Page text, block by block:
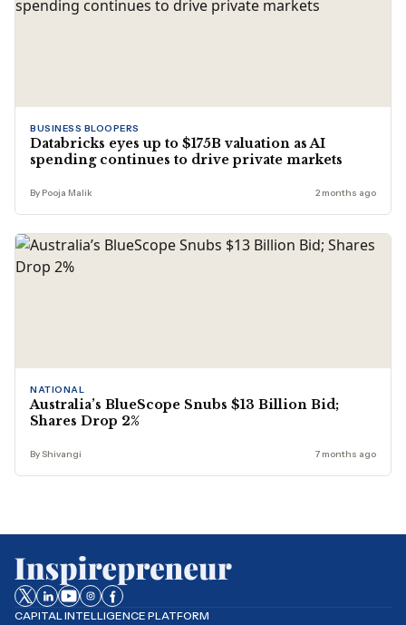
BUSINESS BLOOPERS
Databricks eyes up to $175B valuation as AI
spending continues to drive private markets
By Pooja Malik 2 months ago
NATIONAL
Australia’s BlueScope Snubs $13 Billion Bid;
Shares Drop 2%
By Shivangi 7 months ago
CAPITAL INTELLIGENCE PLATFORM